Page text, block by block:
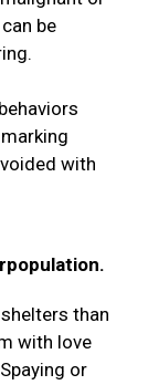
be
with
than
with love
or